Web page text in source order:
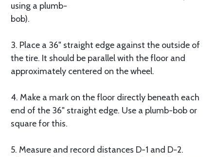
using a plumb-
bob).
3. Place a 36" straight edge against the outside of
the tire. It should be parallel with the floor and
approximately centered on the wheel.
4. Make a mark on the floor directly beneath each
end of the 36" straight edge. Use a plumb-bob or
square for this.
5. Measure and record distances D-1 and D-2.